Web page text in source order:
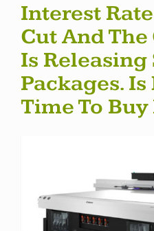
Interest
Cut And
Is
Packages.
Time To